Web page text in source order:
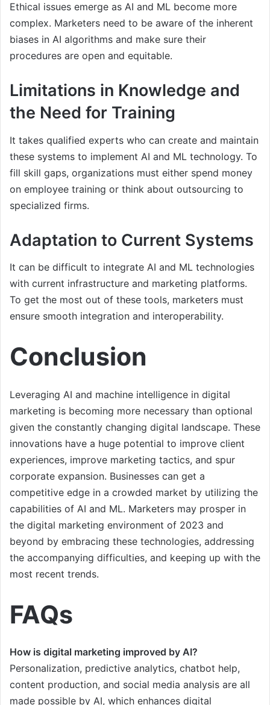
Ethical issues emerge as AI and ML become more
complex. Marketers need to be aware of the inherent
biases in AI algorithms and make sure their
procedures are open and equitable.
Limitations in Knowledge and
the Need for Training
It takes qualified experts who can create and maintain
these systems to implement AI and ML technology. To
fill skill gaps, organizations must either spend money
on employee training or think about outsourcing to
specialized firms.
Adaptation to Current Systems
It can be difficult to integrate AI and ML technologies
with current infrastructure and marketing platforms.
To get the most out of these tools, marketers must
ensure smooth integration and interoperability.
Conclusion
Leveraging AI and machine intelligence in digital
marketing is becoming more necessary than optional
given the constantly changing digital landscape. These
innovations have a huge potential to improve client
experiences, improve marketing tactics, and spur
corporate expansion. Businesses can get a
competitive edge in a crowded market by utilizing the
capabilities of AI and ML. Marketers may prosper in
the digital marketing environment of 2023 and
beyond by embracing these technologies, addressing
the accompanying difficulties, and keeping up with the
most recent trends.
FAQs
How is digital marketing improved by AI?
Personalization, predictive analytics, chatbot help,
content production, and social media analysis are all
made possible by AI, which enhances digital